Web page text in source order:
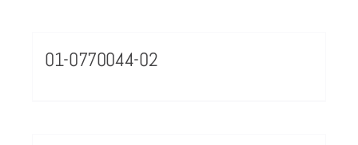
01-0770044-02